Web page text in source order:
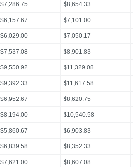
$7,286.75 $8,654.33
$6,157.67 $7,101.00
$6,029.00 $7,050.17
$7,537.08 $8,901.83
$9,550.92 $11,329.08
$9,392.33 $11,617.58
$6,952.67 $8,620.75
$8,194.00 $10,540.58
$5,860.67 $6,903.83
$6,839.58 $8,352.33
$7,621.00 $8,607.08